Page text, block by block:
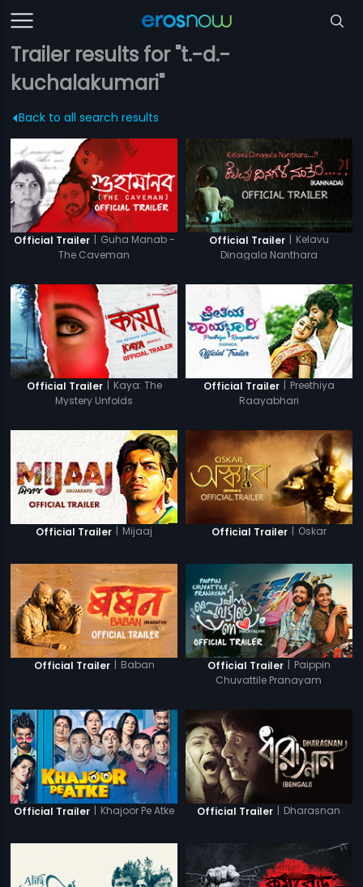
Trailer results for "t.-d.-
kuchalakumari"
Back to all search results
Official Trailer | Guha Manab -
The Caveman
Official Trailer | Kelavu
Dinagala Nanthara
Official Trailer | Kaya: The
Mystery Unfolds
Official Trailer | Preethiya
Raayabhari
Official Trailer | Mijaaj Official Trailer | Oskar
Official Trailer | Baban Official Trailer | Paippin
Chuvattile Pranayam
Official Trailer | Khajoor Pe Atke Official Trailer | Dharasnan